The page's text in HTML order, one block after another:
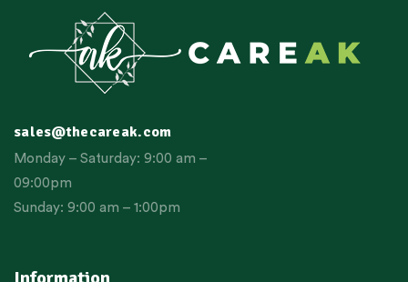
sales@thecareak.com
Monday – Saturday: 9:00 am –
09:00pm
Sunday: 9:00 am – 1:00pm